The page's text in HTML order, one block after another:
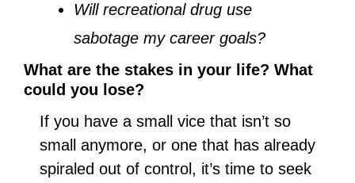
Will recreational drug use
sabotage my career goals?
What are the stakes in your life? What
could you lose?
If you have a small vice that isn’t so
small anymore, or one that has already
spiraled out of control, it’s time to seek